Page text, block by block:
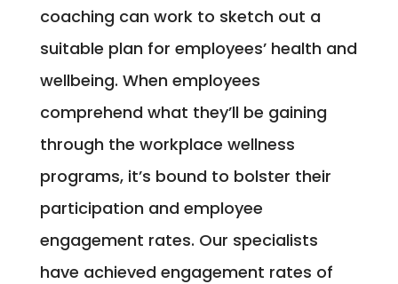
coaching can work to sketch out a
suitable plan for employees’ health and
wellbeing. When employees
comprehend what they’ll be gaining
through the workplace wellness
programs, it’s bound to bolster their
participation and employee
engagement rates. Our specialists
have achieved engagement rates of